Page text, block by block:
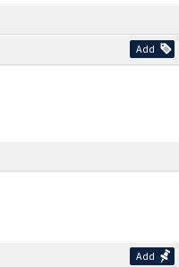
Add
Add